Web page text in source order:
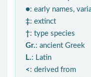
●: early names,
‡: extinct
†: type species
Gr.: ancient Greek
L.: Latin
< : derived from